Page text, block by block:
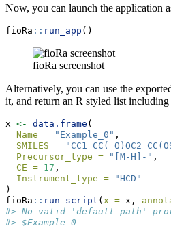
Now, you can launch the application
fioRa :: run_app ()
fioRa screenshot
Alternatively, you can use the
it, and return an R styled list
x <- data.frame (
Name =
"Example_0" ,
SMILES =
Precursor_type =
"[M-H]-" ,
CE = 17 ,
Instrument_type =
"HCD"
)
fioRa :: run_script ( x = x,
#> No valid 'default_path'
#> $Example_0